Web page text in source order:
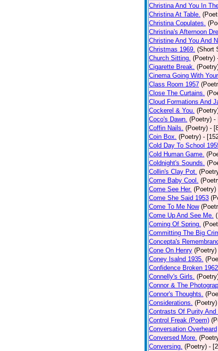
Christina And You In
Christina At Table.
Christina Copulates.
Christina's Afternoon
Christine And You And
Christmas 1969. (Short
Church Sitting. (Poetry)
Cigarette Break.
Cinema Going With
Class Room 1957
Close The Curtains.
Cloud Formations And
Cockerel & You.
Coco's Dawn. (Poetry) -
Coffin Nails. (Poetry) -
Coin Box. (Poetry) -
Cold Day To School
Cold Human Game.
Coldnight's Sounds.
Collin's Clay Pot.
Come Baby Cool.
Come See Her. (Poetry)
Come She Said 1953
Come To Me Now
Come Up And See Me.
Coming Of Spring.
Committing The Big
Concepta's
Cone On Henry (Poetry)
Coney Isalnd 1935.
Confidence Broken 1962
Connelly's Girls.
Connor & The
Connor's Thoughts.
Considerations. (Poetry)
Contrasts Of Purity And
Control Freak (Poem)
Conversation Overheard
Conversed More.
Conversing. (Poetry) -